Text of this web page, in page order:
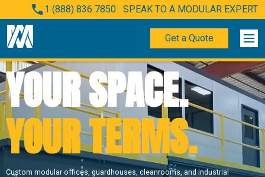
1 (888) 836 7850 SPEAK TO A MODULAR EXPERT
Get a Quote
YOUR SPACE.
YOUR TERMS.
Custom modular offices, guardhouses, cleanrooms, and industrial